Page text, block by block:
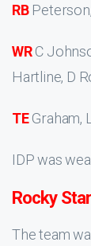
RBPeterson,
WRC
Hartline, D
TEGraham,
IDP was
Rocky
The team